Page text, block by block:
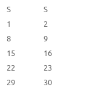
S
S
1
2
8
9
15
16
22
23
29
30